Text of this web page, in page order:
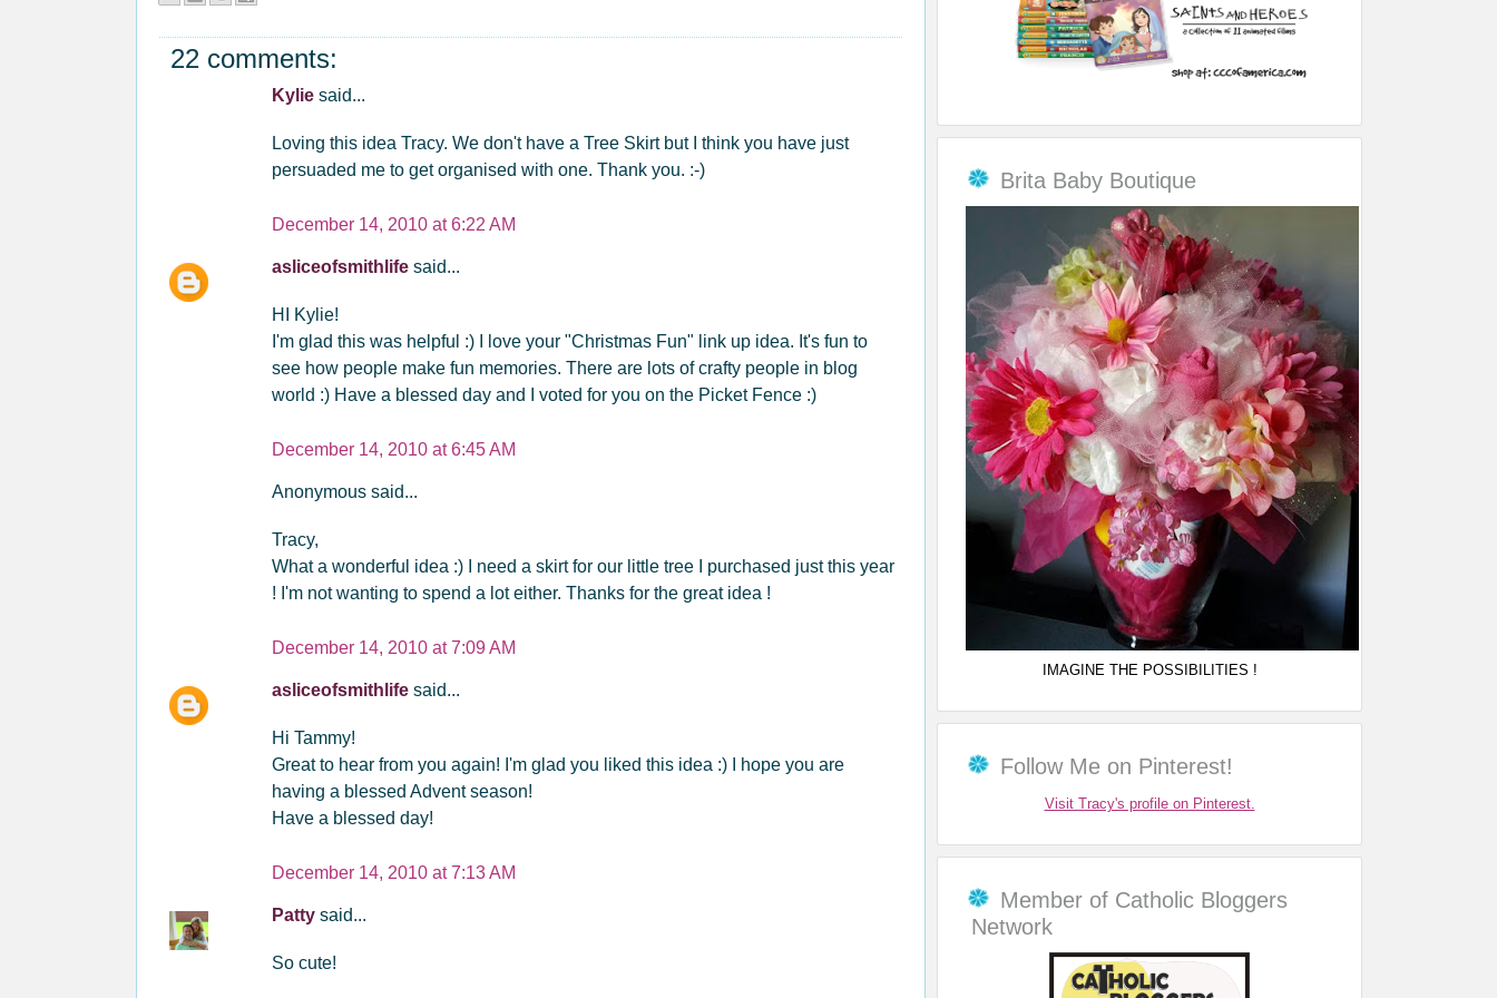
22 comments:
Kylie said...
Loving this idea Tracy. We don't have a Tree Skirt but I think you have just
persuaded me to get organised with one. Thank you. :-)
December 14, 2010 at 6:22 AM
asliceofsmithlife said...
HI Kylie!
I'm glad this was helpful :) I love your "Christmas Fun" link up idea. It's fun to
see how people make fun memories. There are lots of crafty people in blog
world :) Have a blessed day and I voted for you on the Picket Fence :)
December 14, 2010 at 6:45 AM
Anonymous said...
Tracy,
What a wonderful idea :) I need a skirt for our little tree I purchased just this year
! I'm not wanting to spend a lot either. Thanks for the great idea !
December 14, 2010 at 7:09 AM
asliceofsmithlife said...
Hi Tammy!
Great to hear from you again! I'm glad you liked this idea :) I hope you are
having a blessed Advent season!
Have a blessed day!
December 14, 2010 at 7:13 AM
Patty said...
So cute!
Brita Baby Boutique
IMAGINE THE POSSIBILITIES !
Follow Me on Pinterest!
Visit Tracy's profile on Pinterest.
Member of Catholic Bloggers
Network